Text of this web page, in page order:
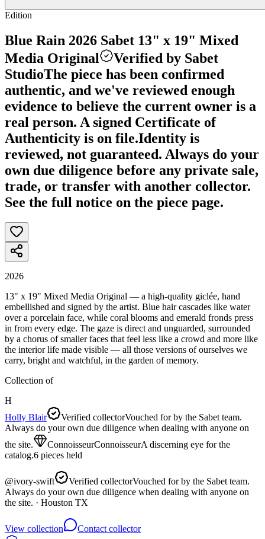
Edition
Blue Rain 2026 Sabet 13" x 19" Mixed
Media Original
Verified by Sabet
StudioThe piece has been confirmed
authentic, and we've reviewed enough
evidence to believe the current owner is a
real person. A signed Certificate of
Authenticity is on file.Identity is
reviewed, not guaranteed. Always do your
own due diligence before any private sale,
trade, or transfer with another collector.
See the full notice on the piece page.
2026
13" x 19" Mixed Media Original — a high-quality giclée, hand
embellished and signed by the artist. Blue hair cascades like water
over a porcelain face, while coral blooms and emerald fronds press
in from every edge. The gaze is direct and unguarded, surrounded
by a chorus of smaller faces that feel less like a crowd and more like
the interior life made visible — all those versions of ourselves we
carry, bright and watchful, in the garden of memory.
Collection of
H
Holly Blair
Verified collectorVouched for by the Sabet team.
Always do your own due diligence when dealing with anyone on
the site.
ConnoisseurConnoisseurA discerning eye for the
catalog.6 pieces held
@ivory-swift Verified collectorVouched for by the Sabet team.
Always do your own due diligence when dealing with anyone on
the site. · Houston TX
View collection
Contact collector